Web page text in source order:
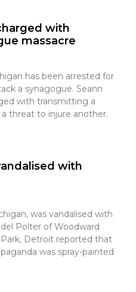
with
massacre
has been arrested for
a synagogue. Seann
with transmitting a
threat to injure another.
with
was vandalised with
Polter of Woodward
Detroit reported that
was spray-painted